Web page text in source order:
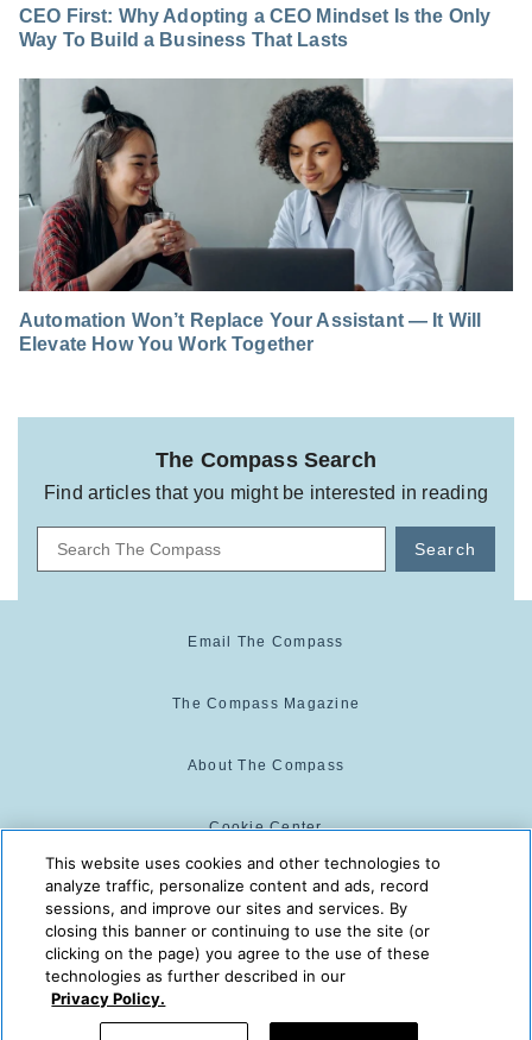
CEO First: Why Adopting a CEO Mindset Is the Only
Way To Build a Business That Lasts
Automation Won’t Replace Your Assistant — It Will
Elevate How You Work Together
The Compass Search
Find articles that you might be interested in reading
Search
Email The Compass
The Compass Magazine
About The Compass
Cookie Center
Cookie Policy
The Compass is powered by:
© 2025 The Compass. CST
2139014-20
This website uses cookies and other technologies to
analyze traffic, personalize content and ads, record
sessions, and improve our sites and services. By
closing this banner or continuing to use the site (or
clicking on the page) you agree to the use of these
technologies as further described in our
Privacy Policy.